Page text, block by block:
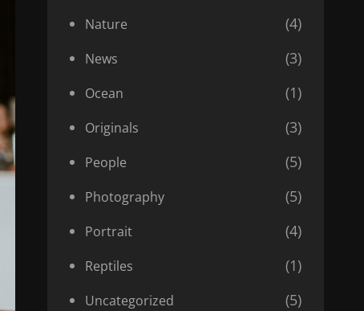
Nature (4)
News (3)
Ocean (1)
Originals (3)
People (5)
Photography (5)
Portrait (4)
Reptiles (1)
Uncategorized (5)